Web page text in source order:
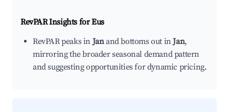
RevPAR Insights forEus
RevPAR peaks inJanand bottoms out inJan,
mirroring the broader seasonal demand pattern
and suggesting opportunities for dynamic pricing.